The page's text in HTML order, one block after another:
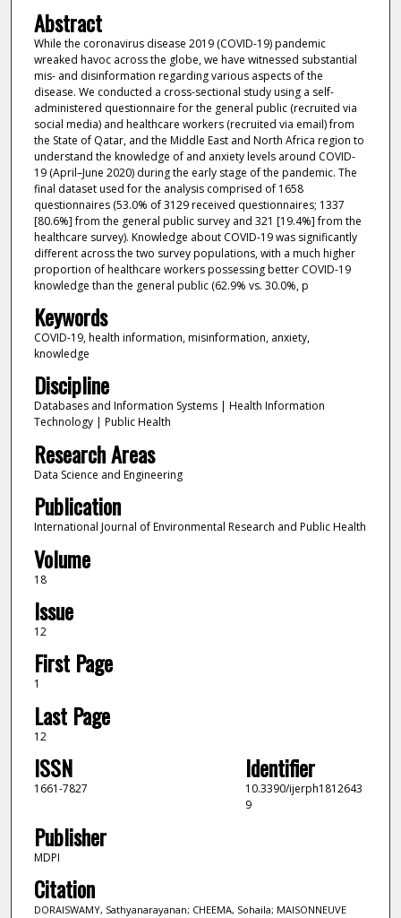
Abstract
While the coronavirus disease 2019 (COVID-19) pandemic
wreaked havoc across the globe, we have witnessed substantial
mis- and disinformation regarding various aspects of the
disease. We conducted a cross-sectional study using a self-
administered questionnaire for the general public (recruited via
social media) and healthcare workers (recruited via email) from
the State of Qatar, and the Middle East and North Africa region to
understand the knowledge of and anxiety levels around COVID-
19 (April–June 2020) during the early stage of the pandemic. The
final dataset used for the analysis comprised of 1658
questionnaires (53.0% of 3129 received questionnaires; 1337
[80.6%] from the general public survey and 321 [19.4%] from the
healthcare survey). Knowledge about COVID-19 was significantly
different across the two survey populations, with a much higher
proportion of healthcare workers possessing better COVID-19
knowledge than the general public (62.9% vs. 30.0%, p
Keywords
COVID-19, health information, misinformation, anxiety,
knowledge
Discipline
Databases and Information Systems | Health Information
Technology | Public Health
Research Areas
Data Science and Engineering
Publication
International Journal of Environmental Research and Public Health
Volume
18
Issue
12
First Page
1
Last Page
12
ISSN
1661-7827
Identifier
10.3390/ijerph1812643
9
Publisher
MDPI
Citation
DORAISWAMY, Sathyanarayanan; CHEEMA, Sohaila; MAISONNEUVE